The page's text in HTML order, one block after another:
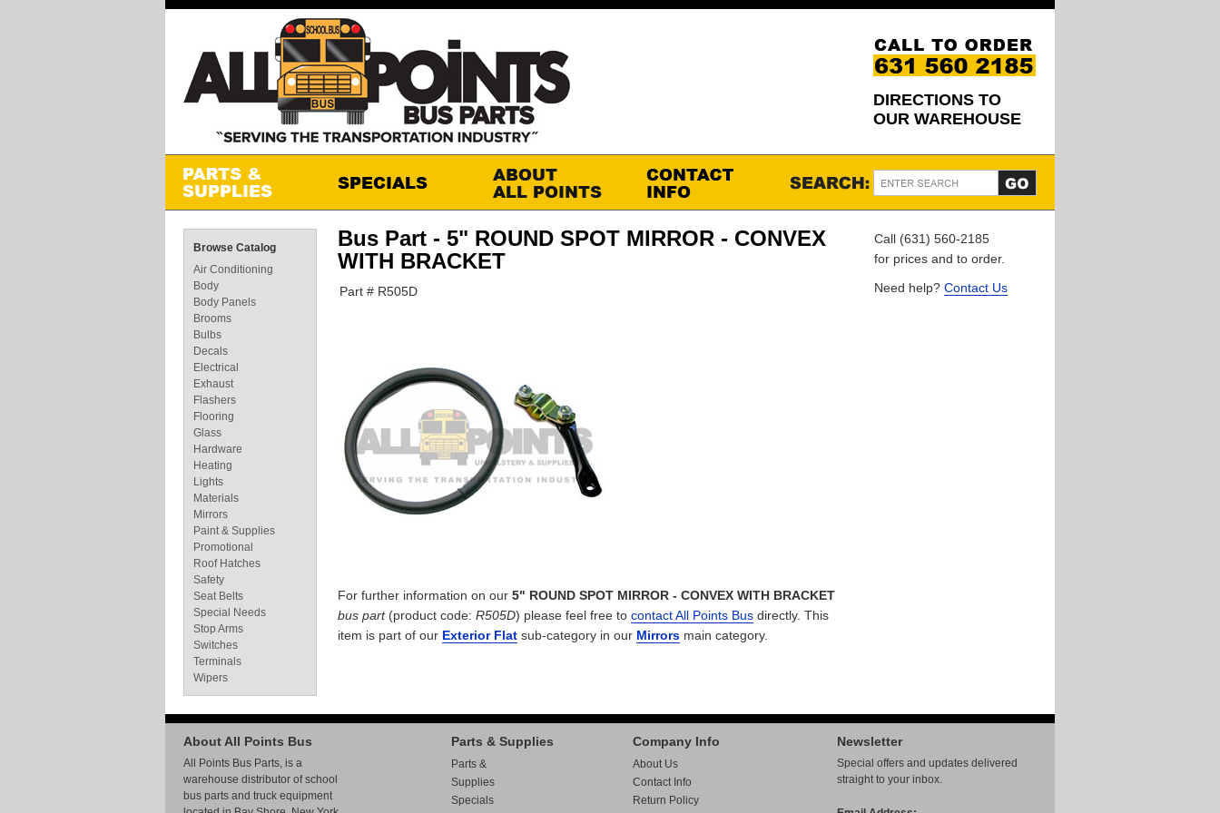
DIRECTIONS TO
OUR WAREHOUSE
Bus Part - 5" ROUND SPOT MIRROR - CONVEX
WITH BRACKET
Part # R505D
For further information on our 5" ROUND SPOT MIRROR - CONVEX WITH BRACKET
bus part(product code: R505D) please feel free to contact All Points Bus directly. This
item is part of our Exterior Flat sub-category in our Mirrors main category.
Call (631) 560-2185
for prices and to order.
Need help? Contact Us
Browse Catalog
Air Conditioning
Body
Body Panels
Brooms
Bulbs
Decals
Electrical
Exhaust
Flashers
Flooring
Glass
Hardware
Heating
Lights
Materials
Mirrors
Paint & Supplies
Promotional
Roof Hatches
Safety
Seat Belts
Special Needs
Stop Arms
Switches
Terminals
Wipers
Newsletter
Special offers and updates delivered
straight to your inbox.
About All Points Bus
All Points Bus Parts, is a
warehouse distributor of school
bus parts and truck equipment
Parts & Supplies
Parts &
Supplies
Specials
Company Info
About Us
Contact Info
Return Policy